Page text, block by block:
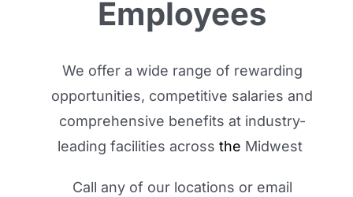
Employees
We offer a wide range of rewarding
opportunities, competitive salaries and
comprehensive benefits at industry-
leading facilities acrossthe Midwest
Call any of our locations or email